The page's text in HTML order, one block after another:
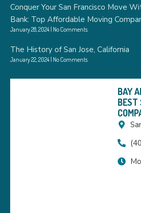
Conquer Your San Francisco Move
Bank: Top Affordable Moving
January 28, 2024 No Comments
The History of San Jose, California
January 22, 2024 No Comments
BAY
BEST